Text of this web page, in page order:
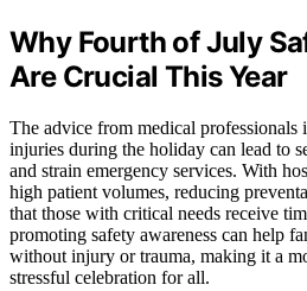
Why Fourth of July
Are Crucial This Year
The advice from medical professionals
injuries during the holiday can lead to
and strain emergency services. With
high patient volumes, reducing
that those with critical needs receive
promoting safety awareness can help
without injury or trauma, making it a
stressful celebration for all.